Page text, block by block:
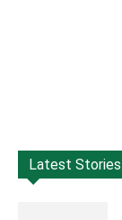
Latest Stories